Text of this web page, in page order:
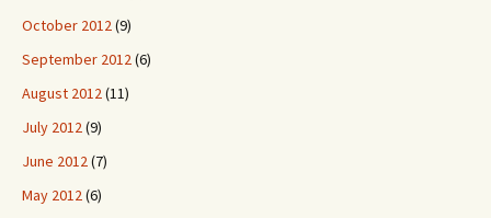
October 2012(9)
September 2012(6)
August 2012(11)
July 2012(9)
June 2012(7)
May 2012(6)